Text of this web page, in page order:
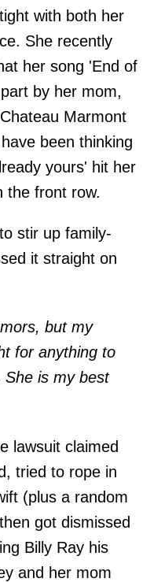
with both her
She recently
her song 'End of
by her mom,
Marmont
been thinking
yours' hit her
the front row.
stir up family-
it straight on
but my
for anything to
She is my best
lawsuit claimed
tried to rope in
(plus a random
got dismissed
Billy Ray his
and her mom